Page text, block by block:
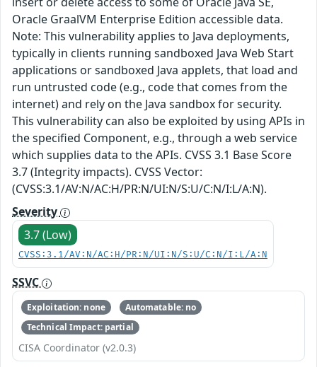
Oracle GraalVM Enterprise Edition accessible data.
Note: This vulnerability applies to Java deployments,
typically in clients running sandboxed Java Web Start
applications or sandboxed Java applets, that load and
run untrusted code (e.g., code that comes from the
internet) and rely on the Java sandbox for security.
This vulnerability can also be exploited by using APIs in
the specified Component, e.g., through a web service
which supplies data to the APIs. CVSS 3.1 Base Score
3.7 (Integrity impacts). CVSS Vector:
(CVSS:3.1/AV:N/AC:H/PR:N/UI:N/S:U/C:N/I:L/A:N).
Severity
3.7 (Low)
CVSS:3.1/AV:N/AC:H/PR:N/UI:N/S:U/C:N/I:L/A:N
SSVC
Exploitation: none
Automatable: no
Technical Impact: partial
CISA Coordinator (v2.0.3)